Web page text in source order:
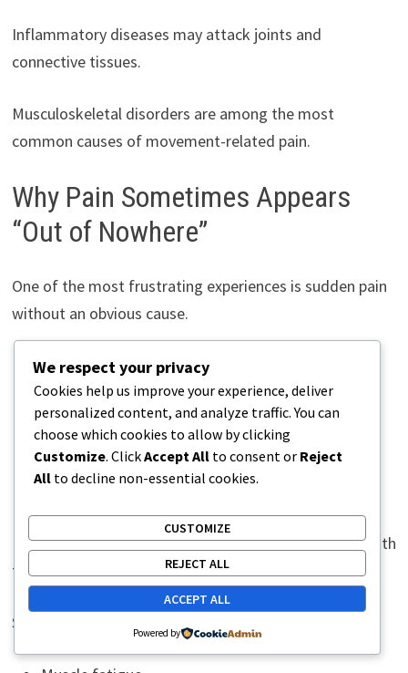
Inflammatory diseases may attack joints and
connective tissues.
Musculoskeletal disorders are among the most
common causes of movement-related pain.
Why Pain Sometimes Appears
“Out of Nowhere”
One of the most frustrating experiences is sudden pain
without an obvious cause.
Many people say:
“I just turned the wrong way.”
“I bent down normally.”
“I reached for something light.”
Usually, the issue has been developing gradually beneath
the surface.
Small contributing factors accumulate over time:
We respect your privacy
Cookies help us improve your experience, deliver
personalized content, and analyze traffic. You can
choose which cookies to allow by clicking
Customize. ClickAccept All to consent or Reject
All to decline non-essential cookies.
CUSTOMIZE
REJECT ALL
ACCEPT ALL
Powered by